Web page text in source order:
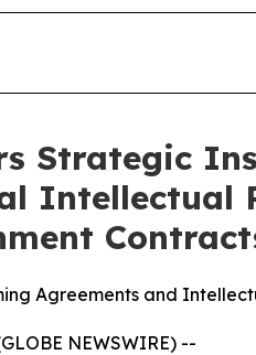
Strategic
Intellectual
Agreements and
NEWSWIRE) --